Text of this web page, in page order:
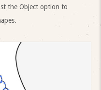
the Object option to